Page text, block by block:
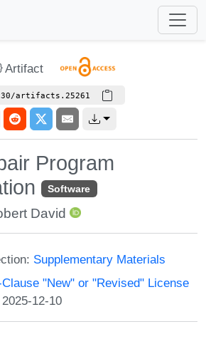
Artifact
artifacts.25261
Program
Software
David
Supplementary Materials
"New" or "Revised" License
12-10